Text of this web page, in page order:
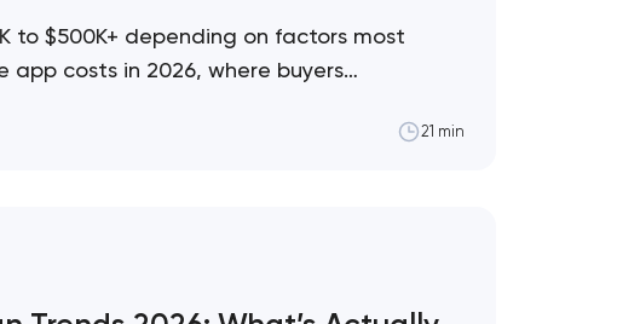
to $500K+ depending on factors most
costs in 2026, where buyers
21 min